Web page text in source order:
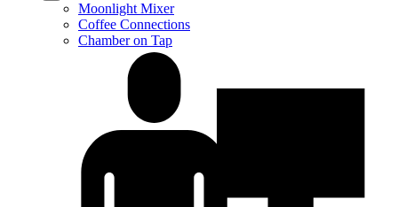
Moonlight Mixer
Coffee Connections
Chamber on Tap